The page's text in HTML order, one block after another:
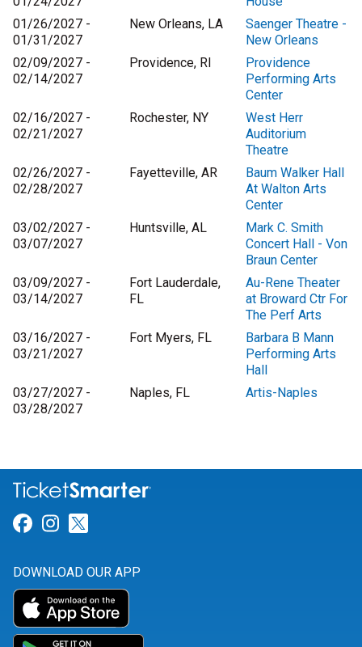
01/26/2027 -
01/31/2027
New Orleans, LA
Saenger Theatre -
New Orleans
02/09/2027 -
02/14/2027
Providence, RI
Providence
Performing Arts
Center
02/16/2027 -
02/21/2027
Rochester, NY
West Herr
Auditorium
Theatre
02/26/2027 -
02/28/2027
Fayetteville, AR
Baum Walker Hall
At Walton Arts
Center
03/02/2027 -
03/07/2027
Huntsville, AL
Mark C. Smith
Concert Hall - Von
Braun Center
03/09/2027 -
03/14/2027
Fort Lauderdale,
FL
Au-Rene Theater
at Broward Ctr For
The Perf Arts
03/16/2027 -
03/21/2027
Fort Myers, FL
Barbara B Mann
Performing Arts
Hall
03/27/2027 -
03/28/2027
Naples, FL Artis-Naples
Link for Facebook
Link for Instagram
DOWNLOAD OUR APP